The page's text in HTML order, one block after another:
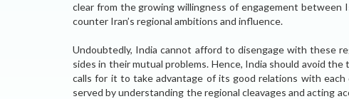
clear from the growing willingness of engagement
counter Iran’s regional ambitions and influence.
Undoubtedly, India cannot afford to disengage with these
sides in their mutual problems. Hence, India should avoid
calls for it to take advantage of its good relations with
served by understanding the regional cleavages and acting